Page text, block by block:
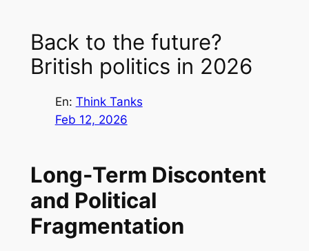
Back to the future?
British politics in 2026
En: Think Tanks
Feb 12, 2026
Long-Term Discontent
and Political
Fragmentation